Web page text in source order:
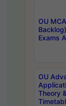
OU
Exams
OU
Theory